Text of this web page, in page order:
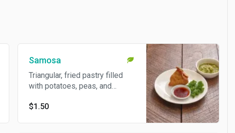
Samosa
Triangular, fried pastry filled
with potatoes, peas, and
chili and tamarind sauces.
$1.50